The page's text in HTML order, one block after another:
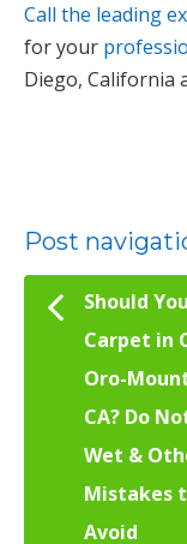
Call the leading
for your
Diego, California
Post
Should
Carpet in
Oro-
CA? Do
Wet &
Mistakes
Avoid